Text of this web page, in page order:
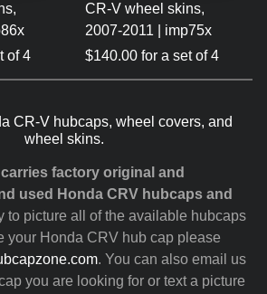
of 4
CR-V wheel skins,
2007-2011 | imp75x
$140.00 for a set of 4
CR-V hubcaps, wheel covers, and
wheel skins.
factory original and
used Honda CRV hubcaps and
to picture all of the available hubcaps
your Honda CRV hub cap please
. You can also email us
you are looking for or text a picture